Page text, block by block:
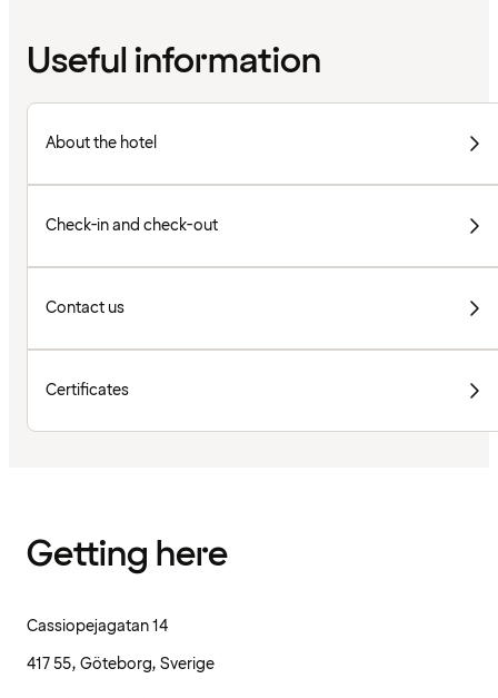
Useful information
About the hotel
Check-in and check-out
Contact us
Certificates
Getting here
Cassiopejagatan 14
417 55, Göteborg, Sverige